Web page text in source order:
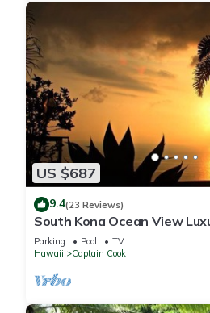
US $687
9.4(23 Reviews)
South Kona Ocean View
Sleeps 10
Parking Pool
TV
Hawaii
Captain Cook